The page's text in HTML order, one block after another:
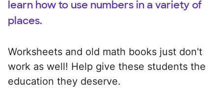
learn how to use numbers in a variety of
places.
Worksheets and old math books just don't
work as well! Help give these students the
education they deserve.